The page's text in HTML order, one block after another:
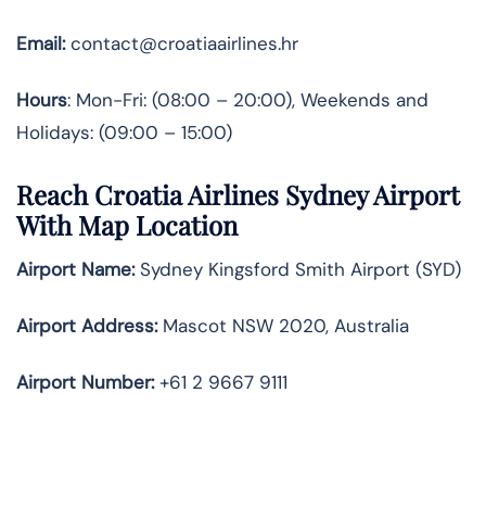
Email:contact@croatiaairlines.hr
Hours: Mon-Fri: (08:00 – 20:00), Weekends and
Holidays: (09:00 – 15:00)
Reach Croatia Airlines Sydney Airport
With Map Location
Airport Name:Sydney Kingsford Smith Airport (SYD)
Airport Address:Mascot NSW 2020, Australia
Airport Number:+61 2 9667 9111